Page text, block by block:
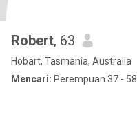
Robert, 63
Hobart, Tasmania, Australia
Mencari: Perempuan 37 - 58